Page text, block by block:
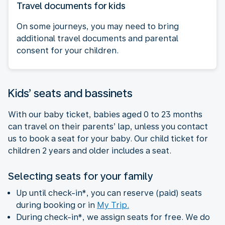
Travel documents for kids
On some journeys, you may need to bring
additional travel documents and parental
consent for your children.
Kids’ seats and bassinets
With our baby ticket, babies aged 0 to 23 months
can travel on their parents’ lap, unless you contact
us to book a seat for your baby. Our child ticket for
children 2 years and older includes a seat.
Selecting seats for your family
Up until check-in*, you can reserve (paid) seats
during booking or in My Trip.
During check-in*, we assign seats for free. We do